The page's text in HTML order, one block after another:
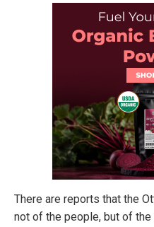
There are reports that the
not of the people, but of